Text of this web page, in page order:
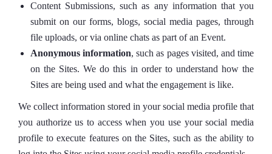
Content Submissions, such as any information that you
submit on our forms, blogs, social media pages, through
file uploads, or via online chats as part of an Event.
Anonymous information, such as pages visited, and time
on the Sites. We do this in order to understand how the
Sites are being used and what the engagement is like.
We collect information stored in your social media profile that
you authorize us to access when you use your social media
profile to execute features on the Sites, such as the ability to